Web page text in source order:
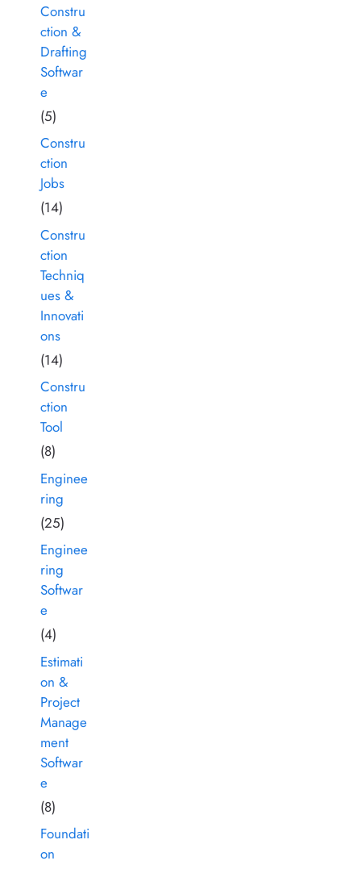
Constru
ction &
Drafting
Softwar
e
(5)
Constru
ction
Jobs
(14)
Constru
ction
Techniq
ues &
Innovati
ons
(14)
Constru
ction
Tool
(8)
Enginee
ring
(25)
Enginee
ring
Softwar
e
(4)
Estimati
on &
Project
Manage
ment
Softwar
e
(8)
Foundati
on